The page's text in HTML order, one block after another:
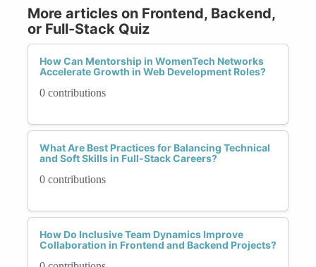
More articles on Frontend, Backend,
or Full-Stack Quiz
How Can Mentorship in WomenTech Networks
Accelerate Growth in Web Development Roles?
0 contributions
What Are Best Practices for Balancing Technical
and Soft Skills in Full-Stack Careers?
0 contributions
How Do Inclusive Team Dynamics Improve
Collaboration in Frontend and Backend Projects?